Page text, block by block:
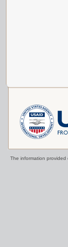
The information